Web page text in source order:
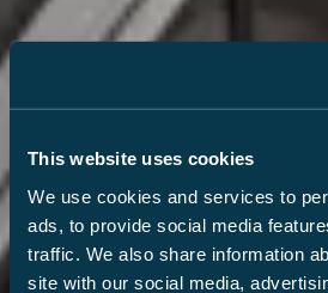
This website uses cookies
We use cookies and services to
ads, to provide social media
traffic. We also share information
site with our social media,